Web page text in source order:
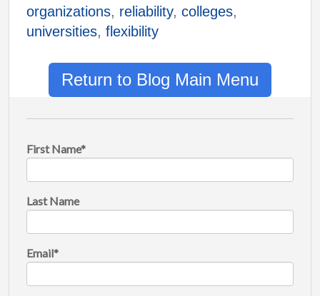
organizations, reliability, colleges,
universities, flexibility
Return to Blog Main Menu
First Name*
Last Name
Email*